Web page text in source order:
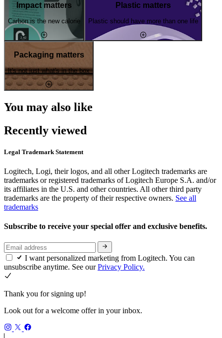
Impact matters
Carbon is the new calorie
Plastic matters
Plastic should have more than one life
Packaging matters
It's not just what's in the box
You may also like
Recently viewed
Legal Trademark Statement
Logitech, Logi, their logos, and all other Logitech trademarks are
trademarks or registered trademarks of Logitech Europe S.A. and/or
its affiliates in the U.S. and other countries. All other third party
trademarks are the property of their respective owners. See all
trademarks
Subscribe to receive your special offer and exclusive benefits.
I want personalized marketing from Logitech. You can
unsubscribe anytime. See ourPrivacy Policy.
Thank you for signing up!
Look out for a welcome offer in your inbox.